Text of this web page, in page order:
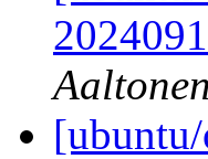
Aaltonen